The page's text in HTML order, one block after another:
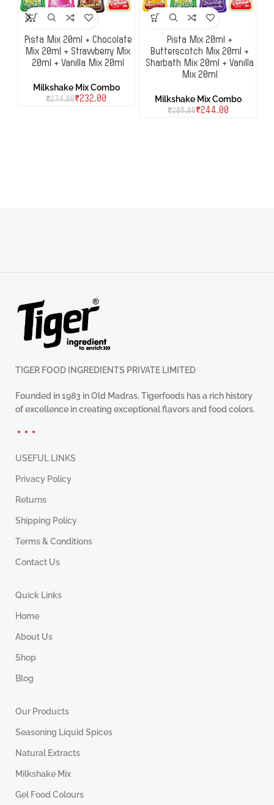
Pista Mix 20ml + Chocolate
Mix 20ml + Strawberry Mix
20ml + Vanilla Mix 20ml
Milkshake Mix Combo
₹274.00₹232.00
Pista Mix 20ml +
Butterscotch Mix 20ml +
Sharbath Mix 20ml + Vanilla
Mix 20ml
Milkshake Mix Combo
₹288.00₹244.00
TIGER FOOD INGREDIENTS PRIVATE LIMITED
Founded in 1983 in Old Madras, Tigerfoods has a rich history
of excellence in creating exceptional flavors and food colors.
USEFUL LINKS
Privacy Policy
Returns
Shipping Policy
Terms & Conditions
Contact Us
Quick Links
Home
About Us
Shop
Blog
Our Products
Seasoning Liquid Spices
Natural Extracts
Milkshake Mix
Gel Food Colours